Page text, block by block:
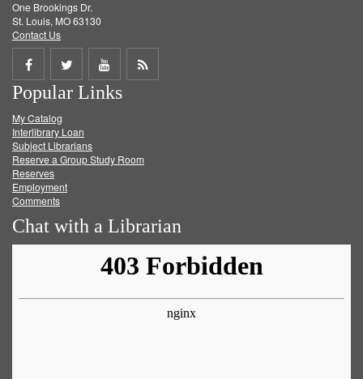
One Brookings Dr.
St. Louis, MO 63130
Contact Us
Share
on
Facebook
Share
on
Twitter
Share
on
Get
Popular Links
My Catalog
Interlibrary Loan
Subject Librarians
Reserve a Group Study Room
Reserves
Employment
Comments
Chat with a Librarian